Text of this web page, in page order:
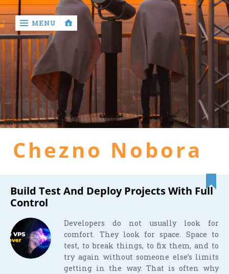
return
general
health
MENU
Chezno Nobora
Build Test And Deploy Projects With Full
Control
Developers do not usually look for
comfort. They look for space. Space to
test, to break things, to fix them, and to
try again without someone else’s limits
getting in the way. That is often why